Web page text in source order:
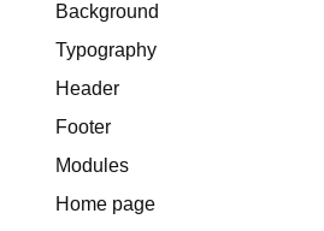
Background
Typography
Header
Footer
Modules
Home page